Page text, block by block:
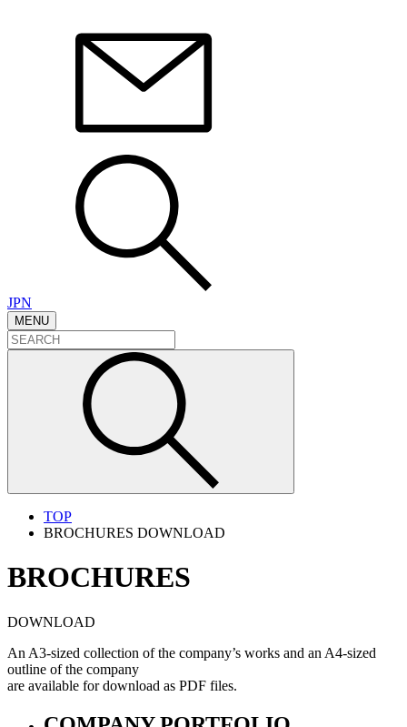
JPN
MENU
TOP
BROCHURES DOWNLOAD
BROCHURES
DOWNLOAD
An A3-sized collection of the company’s works and an A4-sized
outline of the company
are available for download as PDF files.